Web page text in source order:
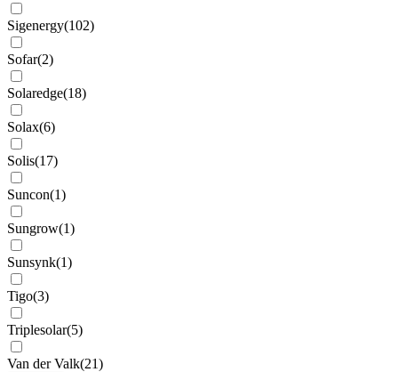
Sigenergy(102)
Sofar(2)
Solaredge(18)
Solax(6)
Solis(17)
Suncon(1)
Sungrow(1)
Sunsynk(1)
Tigo(3)
Triplesolar(5)
Van der Valk(21)